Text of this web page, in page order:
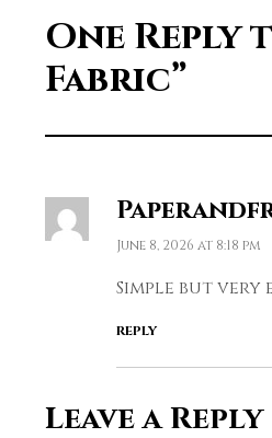
One Reply
Fabric”
June 8, 2026 at 8:18 pm
Simple but
REPLY
Leave a Reply